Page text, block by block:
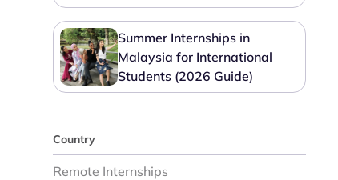
Summer Internships in
Malaysia for International
Students (2026 Guide)
Country
Remote Internships